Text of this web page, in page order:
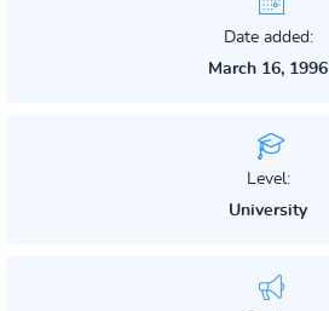
Date added:
March 16, 1996
Level:
University